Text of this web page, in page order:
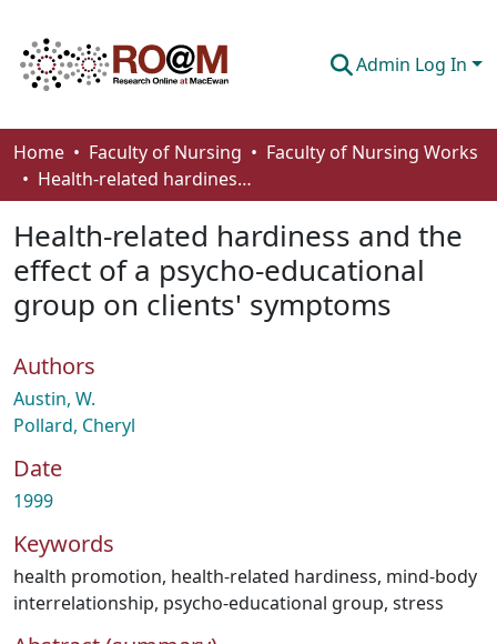
Admin Log In
Communities & Collections
Browse
Statistics
About
How To Deposit
Home Faculty of Nursing
Faculty of Nursing Works
Health-related hardiness and the effect of a psycho-educational group on clients' symptoms
Health-related hardiness and the
effect of a psycho-educational
group on clients' symptoms
Authors
Austin, W.
Pollard, Cheryl
Date
1999
Keywords
health promotion, health-related hardiness, mind-body
interrelationship, psycho-educational group, stress